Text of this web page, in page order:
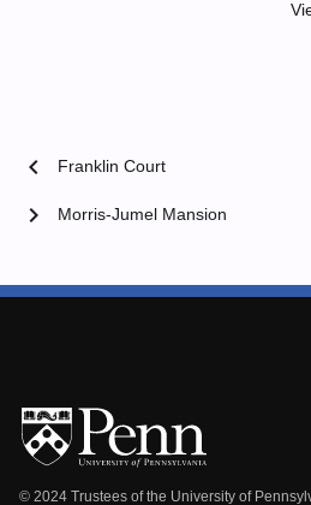
chevron_left Franklin Court
Morris-Jumel Mansion
chevron_right
© 2024 Trustees of the University of